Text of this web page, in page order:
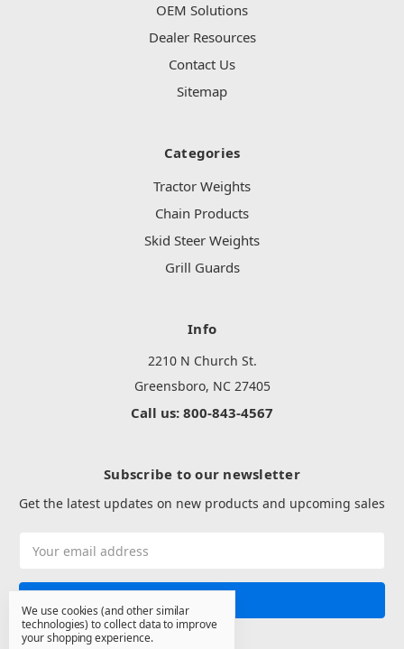
OEM Solutions
Dealer Resources
Contact Us
Sitemap
Categories
Tractor Weights
Chain Products
Skid Steer Weights
Grill Guards
Info
2210 N Church St.
Greensboro, NC 27405
Call us: 800-843-4567
Subscribe to our newsletter
Get the latest updates on new products and upcoming sales
Address
We use cookies (and other similar
technologies) to collect data to improve
your shopping experience.